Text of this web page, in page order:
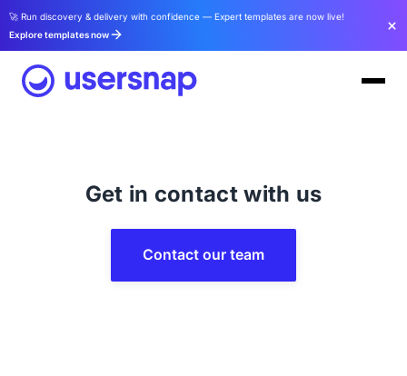
🚀 Run discovery & delivery with confidence — Expert templates are now live!
Explore templates now
Get in contact with us
Contact our team